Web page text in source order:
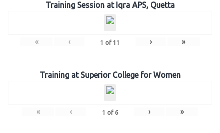
Training Session at Iqra APS, Quetta
« ‹ 1 of 11 › »
Training at Superior College for Women
« ‹ 1 of 6 › »